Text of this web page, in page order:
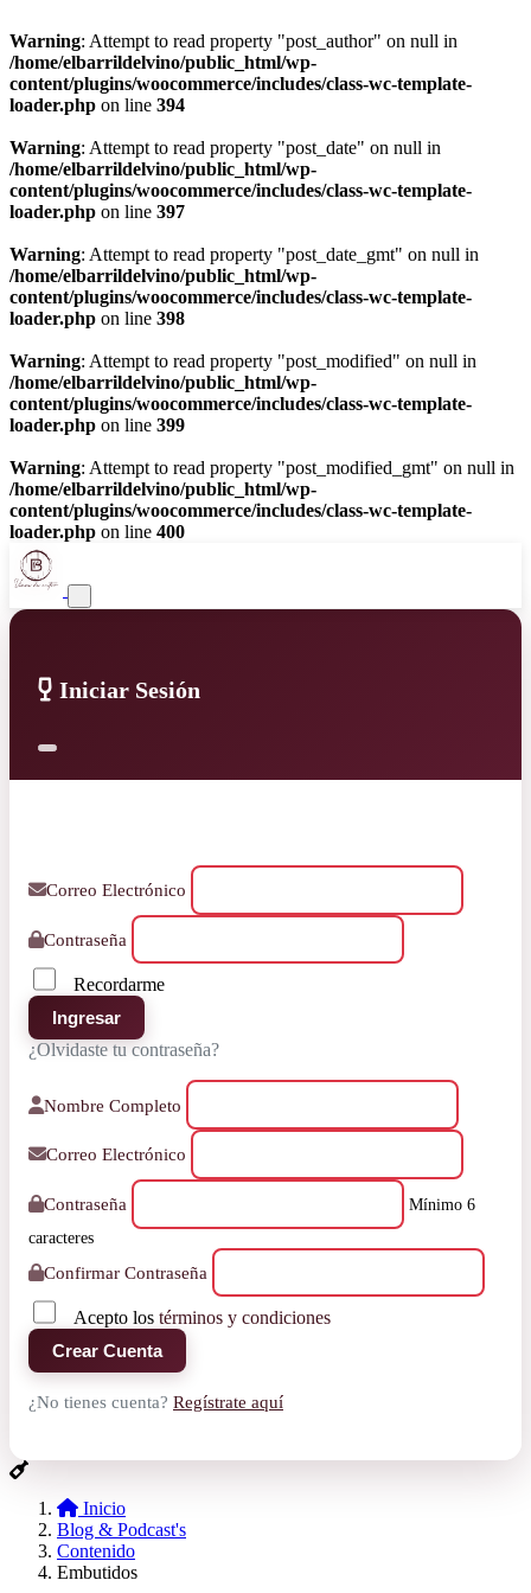
Warning: Attempt to read property "post_author" on null in
/home/elbarrildelvino/public_html/wp-
content/plugins/woocommerce/includes/class-wc-template-
loader.php on line 394
Warning: Attempt to read property "post_date" on null in
/home/elbarrildelvino/public_html/wp-
content/plugins/woocommerce/includes/class-wc-template-
loader.php on line 397
Warning: Attempt to read property "post_date_gmt" on null in
/home/elbarrildelvino/public_html/wp-
content/plugins/woocommerce/includes/class-wc-template-
loader.php on line 398
Warning: Attempt to read property "post_modified" on null in
/home/elbarrildelvino/public_html/wp-
content/plugins/woocommerce/includes/class-wc-template-
loader.php on line 399
Warning: Attempt to read property "post_modified_gmt" on null in
/home/elbarrildelvino/public_html/wp-
content/plugins/woocommerce/includes/class-wc-template-
loader.php on line 400
Iniciar Sesión
Correo Electrónico
Contraseña
Recordarme
Ingresar
¿Olvidaste tu contraseña?
Nombre Completo
Correo Electrónico
Contraseña
Mínimo 6
caracteres
Confirmar Contraseña
Acepto lostérminos y condiciones
Crear Cuenta
¿No tienes cuenta? Regístrate aquí
Inicio
Blog & Podcast's
Contenido
Embutidos